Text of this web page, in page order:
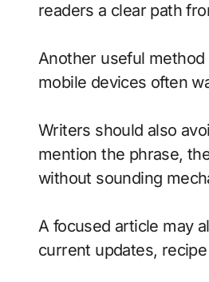
readers a clear path
Another useful
mobile devices often
Writers should also
mention the phrase,
without sounding
A focused article may
current updates,